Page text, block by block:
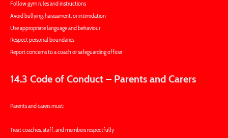
Follow gym rules and instructions
Avoid bullying, harassment, or intimidation
Use appropriate language and behaviour
Respect personal boundaries
Report concerns to a coach or safeguarding officer
14.3 Code of Conduct – Parents and Carers
Parents and carers must:
Treat coaches, staff, and members respectfully